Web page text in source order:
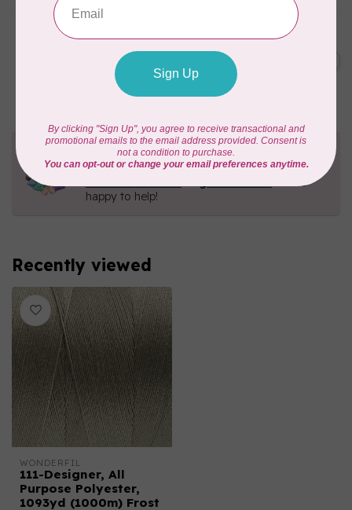
Vicki McCarty Eleganza™ 8wt
Perle Cotton Thread - PEAR
GREEN 2152
Need Help?
Contact us with any questions you may have!
. We're
happy to help!
Recently viewed
WONDERFIL
111-Designer, All
Purpose Polyester,
1093yd (1000m) Frost